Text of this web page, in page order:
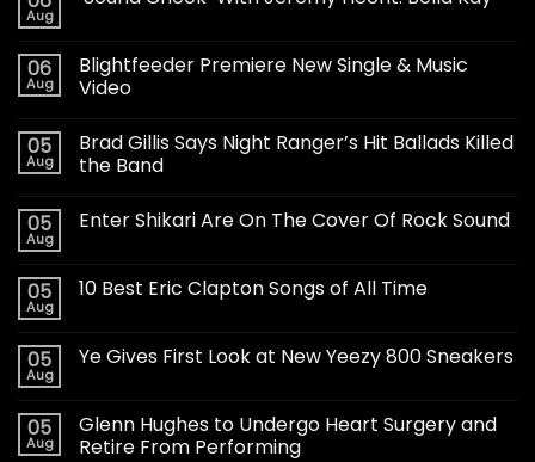
Aug
06
Aug
Blightfeeder Premiere New Single & Music
Video
05
Aug
Brad Gillis Says Night Ranger’s Hit Ballads Killed
the Band
05
Aug
Enter Shikari Are On The Cover Of Rock Sound
05
Aug
10 Best Eric Clapton Songs of All Time
05
Aug
Ye Gives First Look at New Yeezy 800 Sneakers
05
Aug
Glenn Hughes to Undergo Heart Surgery and
Retire From Performing